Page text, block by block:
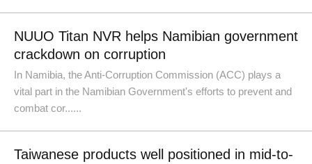
NUUO Titan NVR helps Namibian government
crackdown on corruption
In Namibia, the Anti-Corruption Commission (ACC) plays a
vital part in the Namibian Government's efforts to prevent and
combat cor......
Taiwanese products well positioned in mid-to-